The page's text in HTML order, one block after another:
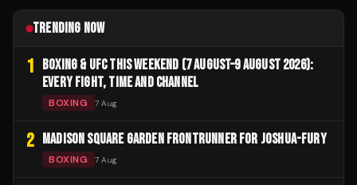
TRENDING NOW
1
BOXING & UFC THIS WEEKEND (7 AUGUST–9 AUGUST 2026):
EVERY FIGHT, TIME AND CHANNEL
BOXING 7 Aug
2 MADISON SQUARE GARDEN FRONTRUNNER FOR JOSHUA-FURY
BOXING 7 Aug